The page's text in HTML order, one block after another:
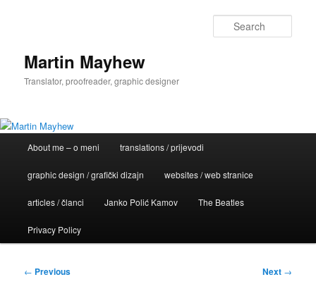
Martin Mayhew
Translator, proofreader, graphic designer
About me – o meni translations / prijevodi
graphic design / grafički dizajn websites / web stranice
articles / članci Janko Polić Kamov The Beatles
Privacy Policy
Post
← Previous Next →